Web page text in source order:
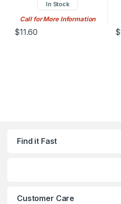
In Stock
Call for More Information
$11.60 $
Find it Fast
Customer Care